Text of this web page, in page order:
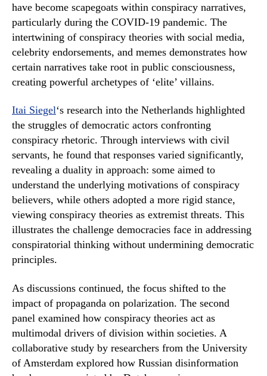
have become scapegoats within conspiracy narratives,
particularly during the COVID-19 pandemic. The
intertwining of conspiracy theories with social media,
celebrity endorsements, and memes demonstrates how
certain narratives take root in public consciousness,
creating powerful archetypes of ‘elite’ villains.
Itai Siegel‘s research into the Netherlands highlighted
the struggles of democratic actors confronting
conspiracy rhetoric. Through interviews with civil
servants, he found that responses varied significantly,
revealing a duality in approach: some aimed to
understand the underlying motivations of conspiracy
believers, while others adopted a more rigid stance,
viewing conspiracy theories as extremist threats. This
illustrates the challenge democracies face in addressing
conspiratorial thinking without undermining democratic
principles.
As discussions continued, the focus shifted to the
impact of propaganda on polarization. The second
panel examined how conspiracy theories act as
multimodal drivers of division within societies. A
collaborative study by researchers from the University
of Amsterdam explored how Russian disinformation